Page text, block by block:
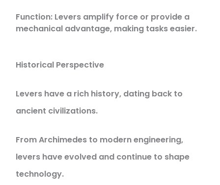
Function: Levers amplify force or provide a
mechanical advantage, making tasks easier.
Historical Perspective
Levers have a rich history, dating back to
ancient civilizations.
From Archimedes to modern engineering,
levers have evolved and continue to shape
technology.